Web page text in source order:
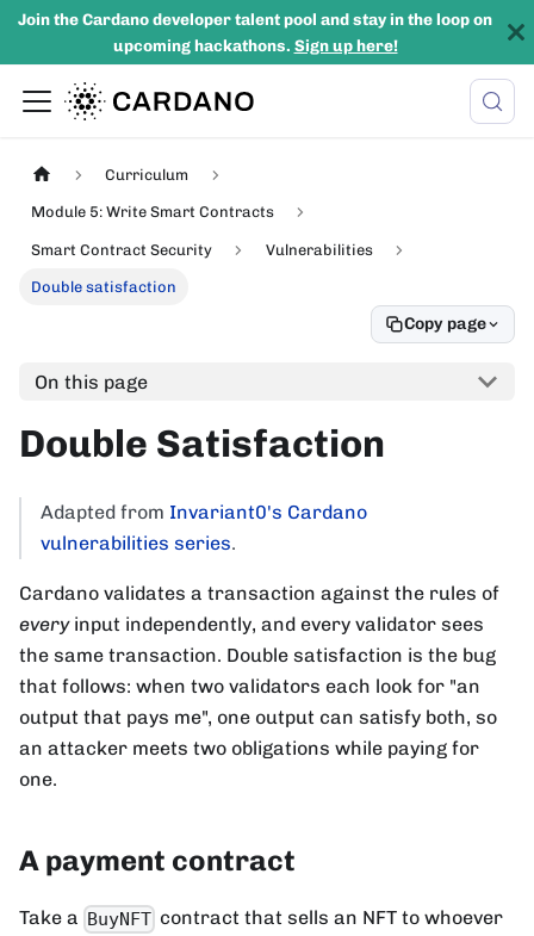
Join the Cardano developer talent pool and stay in the loop on
upcoming hackathons. Sign up here!
Curriculum
Module 5: Write Smart Contracts
Smart Contract Security Vulnerabilities
Double satisfaction
Copy page
On this page
Double Satisfaction
Adapted from Invariant0's Cardano
vulnerabilities series.
Cardano validates a transaction against the rules of
everyinput independently, and every validator sees
the same transaction. Double satisfaction is the bug
that follows: when two validators each look for "an
output that pays me", one output can satisfy both, so
an attacker meets two obligations while paying for
one.
A payment contract
Take a BuyNFT contract that sells an NFT to whoever